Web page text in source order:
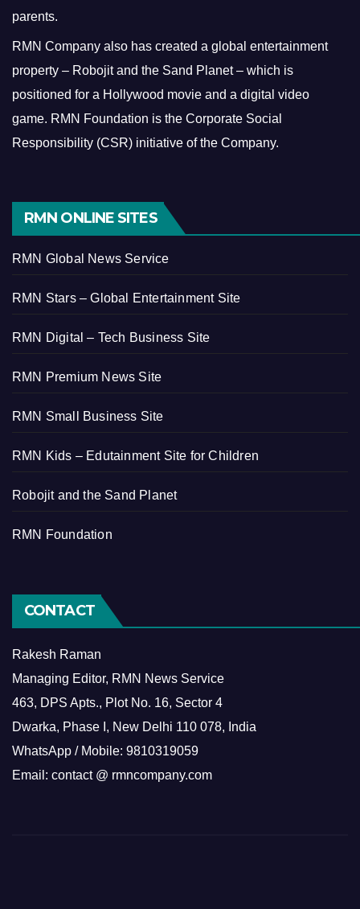
parents.
RMN Company also has created a global entertainment
property – Robojit and the Sand Planet – which is
positioned for a Hollywood movie and a digital video
game. RMN Foundation is the Corporate Social
Responsibility (CSR) initiative of the Company.
RMN ONLINE SITES
RMN Global News Service
RMN Stars – Global Entertainment Site
RMN Digital – Tech Business Site
RMN Premium News Site
RMN Small Business Site
RMN Kids – Edutainment Site for Children
Robojit and the Sand Planet
RMN Foundation
CONTACT
Rakesh Raman
Managing Editor, RMN News Service
463, DPS Apts., Plot No. 16, Sector 4
Dwarka, Phase I, New Delhi 110 078, India
WhatsApp / Mobile: 9810319059
Email: contact @ rmncompany.com